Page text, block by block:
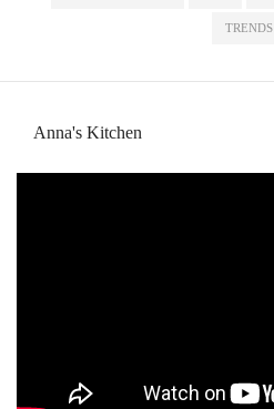
TRENDS
Anna's Kitchen